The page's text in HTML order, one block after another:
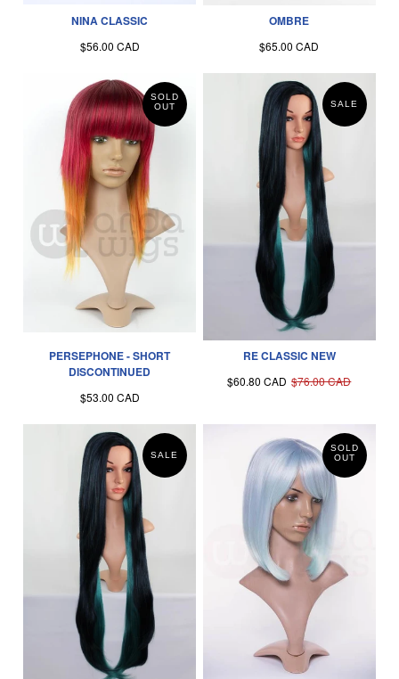
NINA CLASSIC
$56.00 CAD
OMBRE
$65.00 CAD
SOLD
OUT
PERSEPHONE - SHORT
DISCONTINUED
$53.00 CAD
SALE
RE CLASSIC NEW
$60.80 CAD $76.00 CAD
SALE
SOLD
OUT